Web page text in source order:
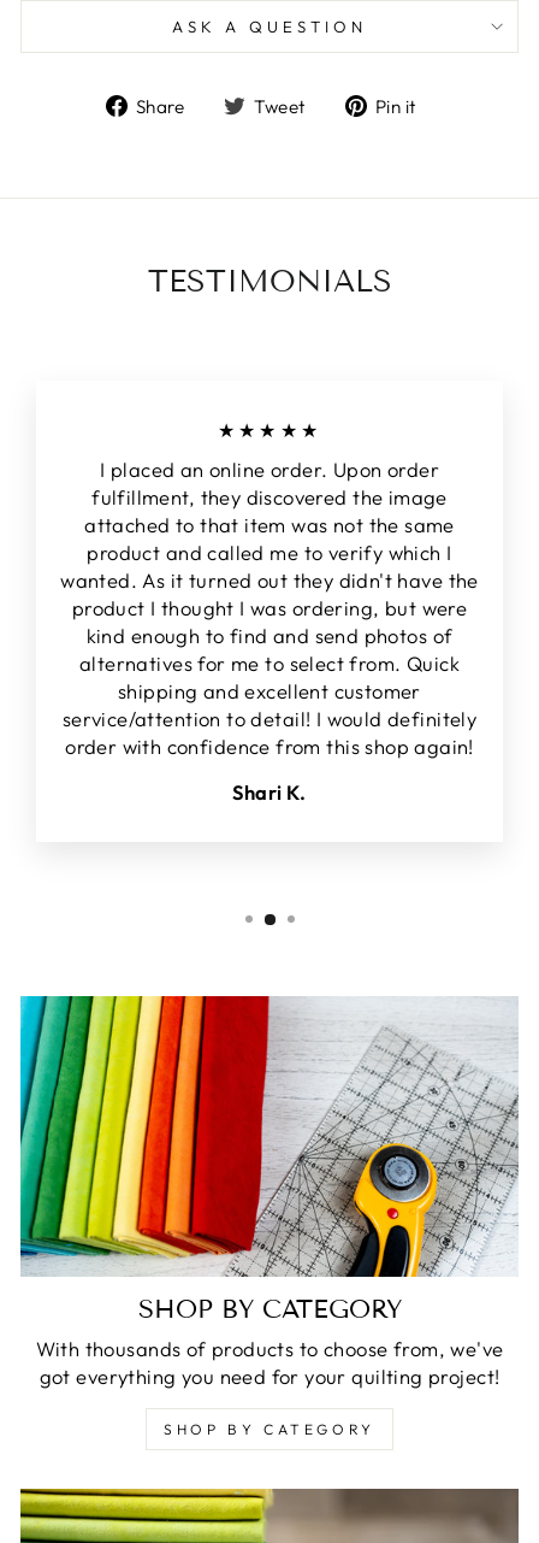
ASK A QUESTION
Share
ShareTweet
TweetPin it
TESTIMONIALS
★★★★★
I placed an online order. Upon order
fulfillment, they discovered the image
attached to that item was not the same
product and called me to verify which I
wanted. As it turned out they didn't have the
product I thought I was ordering, but were
kind enough to find and send photos of
alternatives for me to select from. Quick
shipping and excellent customer
service/attention to detail! I would definitely
order with confidence from this shop again!
Shari K.
SHOP BY CATEGORY
With thousands of products to choose from, we've
got everything you need for your quilting project!
SHOP BY CATEGORY